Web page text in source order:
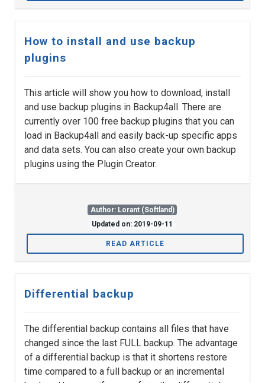
How to install and use backup
plugins
This article will show you how to download, install
and use backup plugins in Backup4all. There are
currently over 100 free backup plugins that you can
load in Backup4all and easily back-up specific apps
and data sets. You can also create your own backup
plugins using the Plugin Creator.
Author: Lorant (Softland)
Updated on: 2019-09-11
READ ARTICLE
Differential backup
The differential backup contains all files that have
changed since the last FULL backup. The advantage
of a differential backup is that it shortens restore
time compared to a full backup or an incremental